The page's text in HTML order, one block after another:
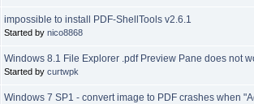
impossible to install PDF-ShellTools v2.6.1
Started by nico8868
Windows 8.1 File Explorer .pdf Preview Pane does not
Started by curtwpk
Windows 7 SP1 - convert image to PDF crashes when